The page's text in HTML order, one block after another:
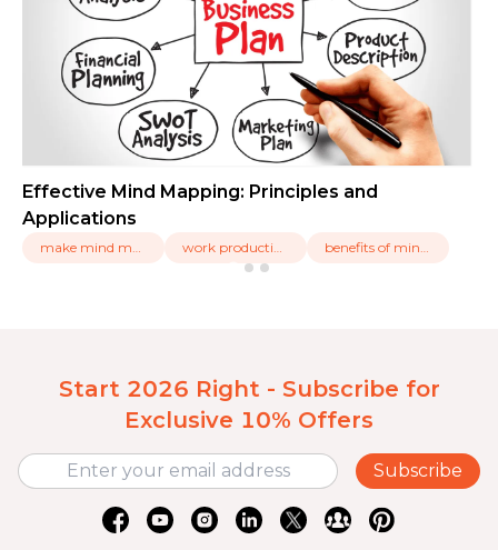
Effective Mind Mapping: Principles and
Applications
Start 2026 Right - Subscribe for
Exclusive 10% Offers
Subscribe